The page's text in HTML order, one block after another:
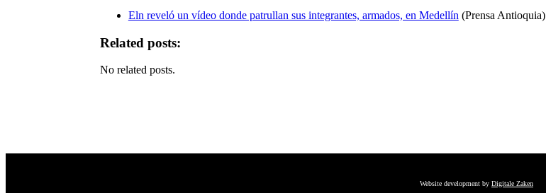
Eln reveló un vídeo donde patrullan sus integrantes, armados, en Medellín (Prensa Antioquia)
Related posts:
No related posts.
Website development by Digitale Zaken